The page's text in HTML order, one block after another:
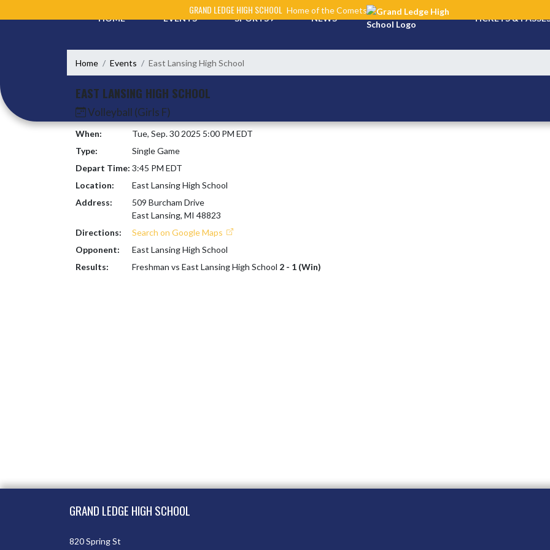
GRAND LEDGE HIGH SCHOOL Home of the Comets
HOME EVENTS SPORTS NEWS TICKETS &
Home Events East Lansing High School
EAST LANSING HIGH SCHOOL
Volleyball (Girls F)
When:
Tue, Sep. 30 2025 5:00 PM EDT
Type:
Single Game
Depart Time: 3:45 PM EDT
Location:
East Lansing High School
Address:
509 Burcham Drive
East Lansing, MI 48823
Directions:
Search on Google Maps
Opponent:
East Lansing High School
Results:
Freshman vs East Lansing High School 2 - 1 (Win)
GRAND LEDGE HIGH SCHOOL
820 Spring St